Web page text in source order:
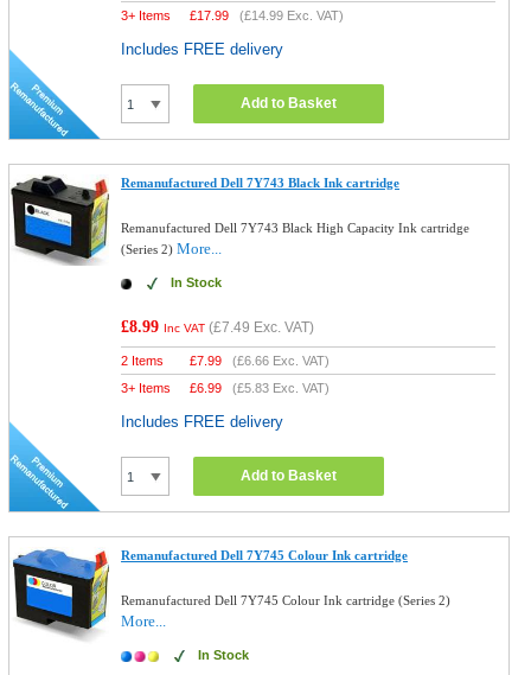
3+ Items
£17.99 (£14.99 Exc. VAT)
Includes FREE delivery
Add to Basket
Remanufactured Dell 7Y743 Black Ink cartridge
Remanufactured Dell 7Y743 Black High Capacity Ink cartridge
(Series 2)More...
In Stock
£8.99 Inc VAT (£7.49 Exc. VAT)
2 Items £7.99 (£6.66 Exc. VAT)
3+ Items
£6.99 (£5.83 Exc. VAT)
Includes FREE delivery
Add to Basket
Remanufactured Dell 7Y745 Colour Ink cartridge
Remanufactured Dell 7Y745 Colour Ink cartridge (Series 2)
More...
In Stock